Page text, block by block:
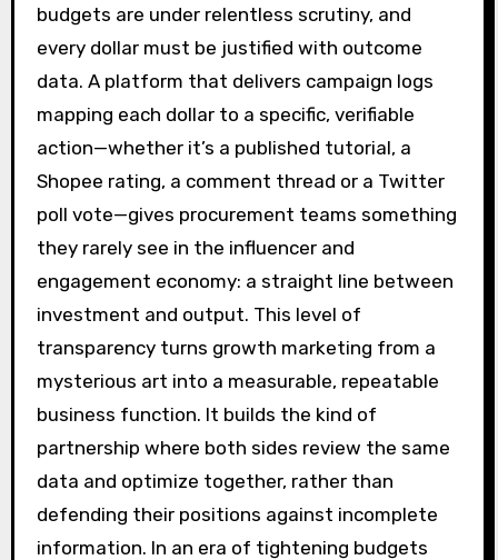
budgets are under relentless scrutiny, and
every dollar must be justified with outcome
data. A platform that delivers campaign logs
mapping each dollar to a specific, verifiable
action—whether it’s a published tutorial, a
Shopee rating, a comment thread or a Twitter
poll vote—gives procurement teams something
they rarely see in the influencer and
engagement economy: a straight line between
investment and output. This level of
transparency turns growth marketing from a
mysterious art into a measurable, repeatable
business function. It builds the kind of
partnership where both sides review the same
data and optimize together, rather than
defending their positions against incomplete
information. In an era of tightening budgets